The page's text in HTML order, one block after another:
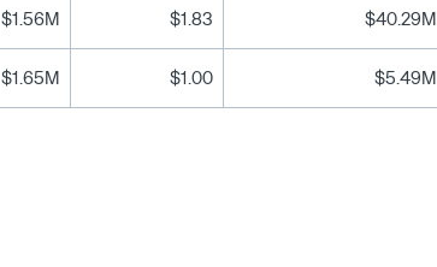
$1.56M $1.83 $40.29M
$1.65M $1.00 $5.49M